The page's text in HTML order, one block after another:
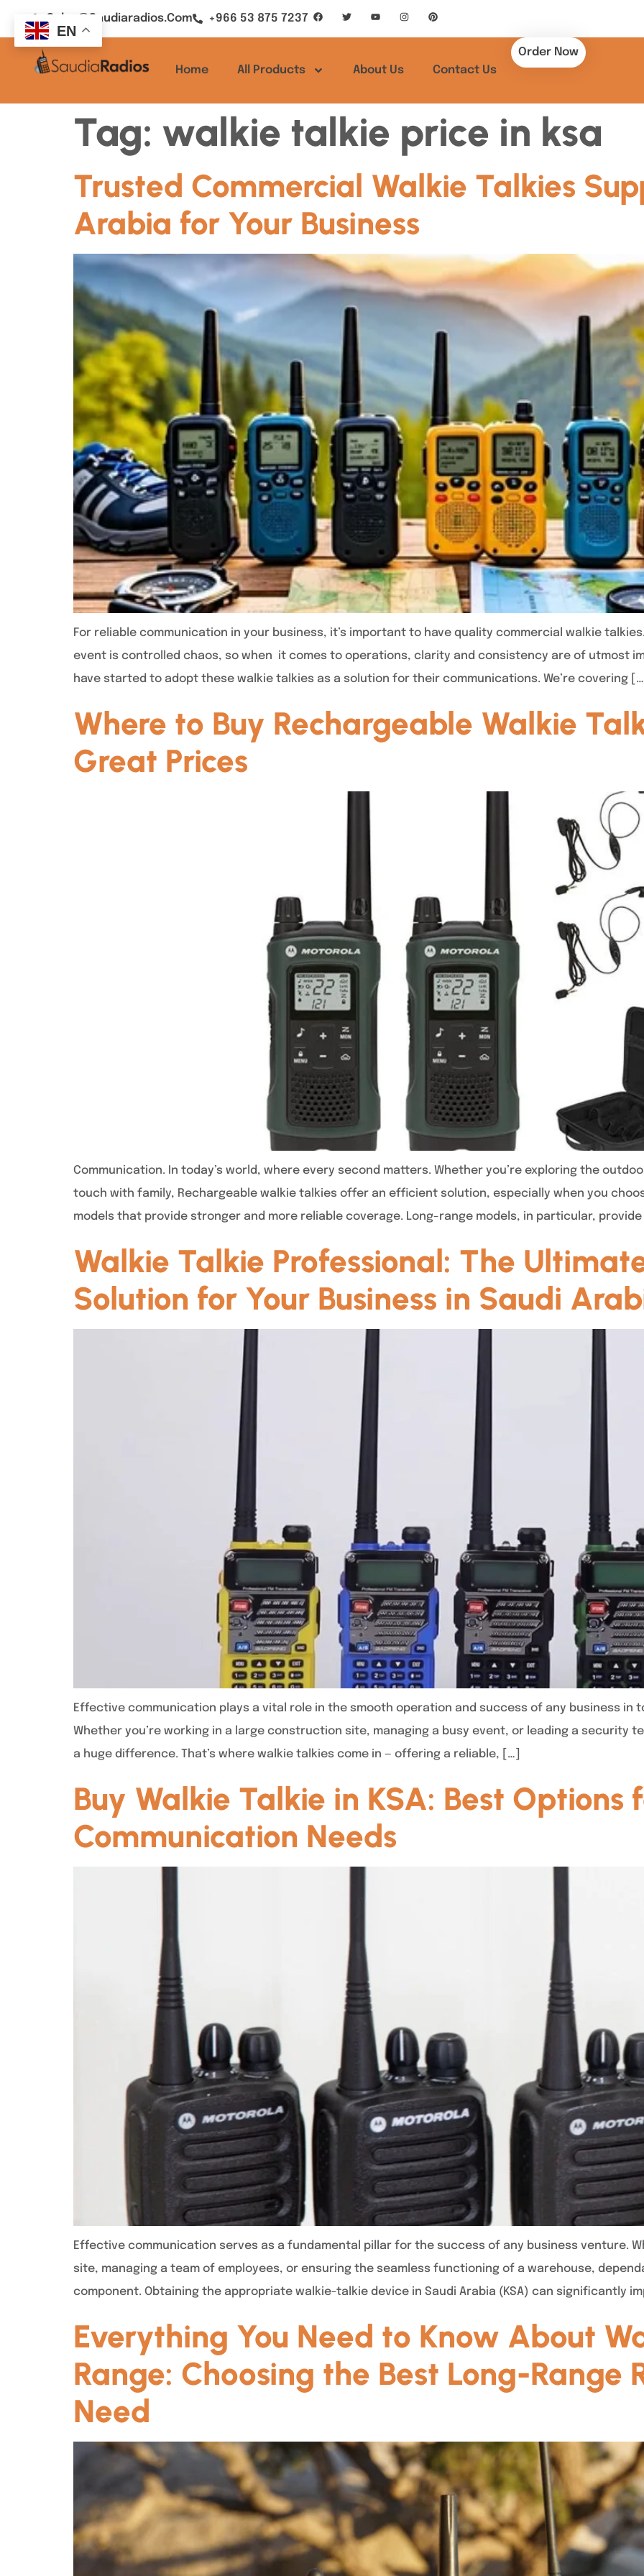
Sales@saudiaradios.com +966 53 875 7237
Home All Products About Us Contact Us
Order Now
Tag: walkie talkie price in ksa
Trusted Commercial Walkie Talkies
Arabia for Your Business
For reliable communication in your business, it’s important to have quality commercial walkie
event is controlled chaos, so when it comes to operations, clarity and consistency are of utmost
have started to adopt these walkie talkies as a solution for their communications. We’re covering
Where to Buy Rechargeable Walkie
Great Prices
Communication. In today’s world, where every second matters. Whether you’re exploring the
touch with family, Rechargeable walkie talkies offer an efficient solution, especially when you
models that provide stronger and more reliable coverage. Long-range models, in particular,
Walkie Talkie Professional: The
Solution for Your Business in Saudi
Effective communication plays a vital role in the smooth operation and success of any business in
Whether you’re working in a large construction site, managing a busy event, or leading a security
a huge difference. That’s where walkie talkies come in — offering a reliable, […]
Buy Walkie Talkie in KSA: Best Options
Communication Needs
Effective communication serves as a fundamental pillar for the success of any business venture.
site, managing a team of employees, or ensuring the seamless functioning of a warehouse,
component. Obtaining the appropriate walkie-talkie device in Saudi Arabia (KSA) can significantly
Everything You Need to Know About
Range: Choosing the Best Long-Range
Need
EN